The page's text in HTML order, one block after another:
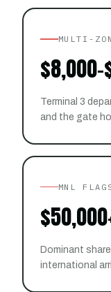
MULTI-
Terminal 3
and the gate
MNL
Dominant
international